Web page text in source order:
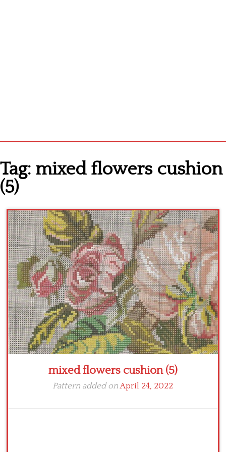
Cross stitch alphabet
Cross stitch Disney
Crochet round doily
Crochet flowers
Tag: mixed flowers cushion
(5)
mixed flowers cushion (5)
Pattern added onApril 24, 2022